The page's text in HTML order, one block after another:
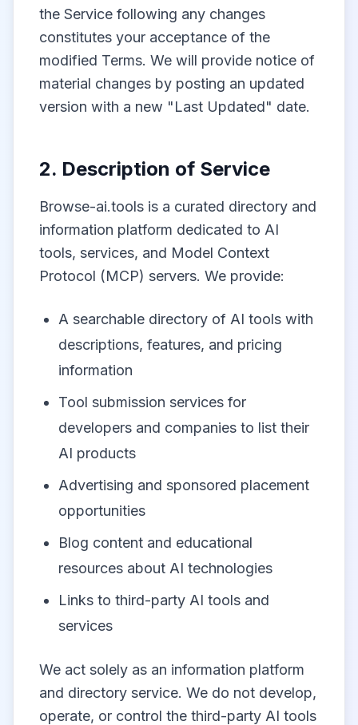
the Service following any changes
constitutes your acceptance of the
modified Terms. We will provide notice of
material changes by posting an updated
version with a new "Last Updated" date.
2. Description of Service
Browse-ai.tools is a curated directory and
information platform dedicated to AI
tools, services, and Model Context
Protocol (MCP) servers. We provide:
A searchable directory of AI tools with
descriptions, features, and pricing
information
Tool submission services for
developers and companies to list their
AI products
Advertising and sponsored placement
opportunities
Blog content and educational
resources about AI technologies
Links to third-party AI tools and
services
We act solely as an information platform
and directory service. We do not develop,
operate, or control the third-party AI tools